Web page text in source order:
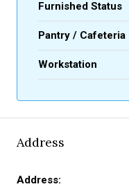
Furnished Status
Pantry / Cafeteria
Workstation
Address
Address: